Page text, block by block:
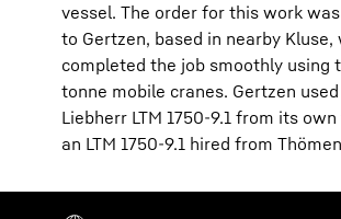
vessel. The order for this work
to Gertzen, based in nearby Kluse,
completed the job smoothly using
tonne mobile cranes. Gertzen
Liebherr LTM 1750-9.1 from its
an LTM 1750-9.1 hired from